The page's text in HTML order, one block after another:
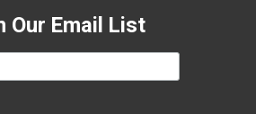
Our Email List